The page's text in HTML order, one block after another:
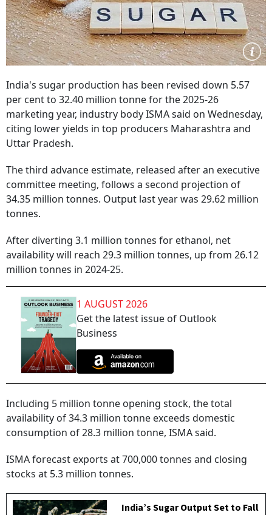
India's sugar production has been revised down 5.57
per cent to 32.40 million tonne for the 2025-26
marketing year, industry body ISMA said on Wednesday,
citing lower yields in top producers Maharashtra and
Uttar Pradesh.
The third advance estimate, released after an executive
committee meeting, follows a second projection of
34.35 million tonnes. Output last year was 29.62 million
tonnes.
After diverting 3.1 million tonnes for ethanol, net
availability will reach 29.3 million tonnes, up from 26.12
million tonnes in 2024-25.
1 AUGUST 2026
Get the latest issue of Outlook
Business
Including 5 million tonne opening stock, the total
availability of 34.3 million tonne exceeds domestic
consumption of 28.3 million tonne, ISMA said.
ISMA forecast exports at 700,000 tonnes and closing
stocks at 5.3 million tonnes.
India’s Sugar Output Set to Fall